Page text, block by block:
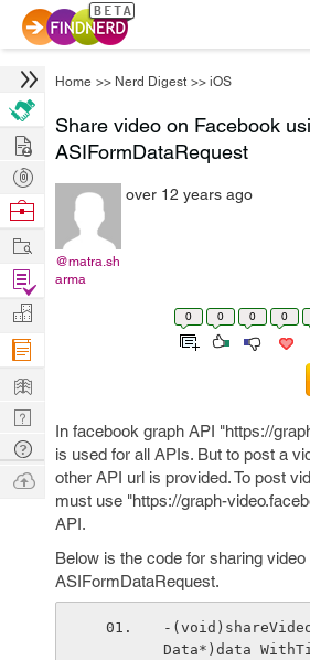
Home >> Nerd Digest >> iOS
Share video on Facebook
ASIFormDataRequest
@matra.sh
arma
over 12 years ago
0 0 0 0
In facebook graph API "https://
is used for all APIs. But to post a
other API url is provided. To post
must use "https://graph-
API.
Below is the code for sharing
ASIFormDataRequest.
-
Data*)data
Hire
Post
Projects
Browse
Work
Find
Projects
Manage
Company
Learn
Nerd
Digest
Tech
Q & A
Ask